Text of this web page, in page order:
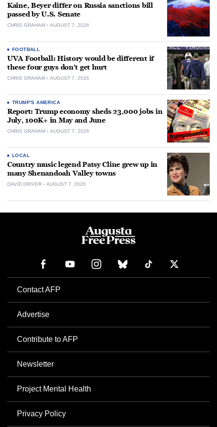
Kaine, Beyer differ on Russia sanctions bill
passed by U.S. Senate
CHRIS GRAHAM AUGUST 7, 2026
FOOTBALL
UVA Football: History would be different if
these four guys don’t get hurt
CHRIS GRAHAM AUGUST 7, 2026
TRUMP'S AMERICA
Report: Trump economy sheds 23,000 jobs in
July, 100K+ in May and June
CHRIS GRAHAM AUGUST 7, 2026
LOCAL
Country music legend Patsy Cline grew up in
many Shenandoah Valley towns
DAVID DRIVER AUGUST 7, 2026
Contact AFP
Advertise
Contribute to AFP
Newsletter
Project Mental Health
Privacy Policy